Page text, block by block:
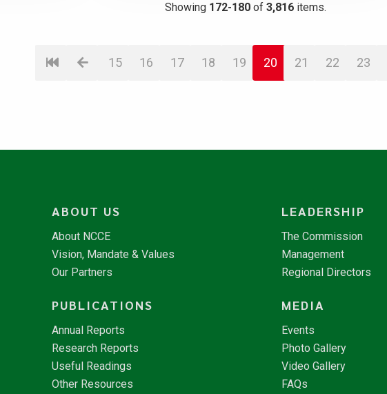
Showing 172-180 of 3,816 items.
15 16 17 18 19 20 21 22 23
ABOUT US
About NCCE
Vision, Mandate & Values
Our Partners
LEADERSHIP
The Commission
Management
Regional Directors
PUBLICATIONS
Annual Reports
Research Reports
Useful Readings
Other Resources
MEDIA
Events
Photo Gallery
Video Gallery
FAQs